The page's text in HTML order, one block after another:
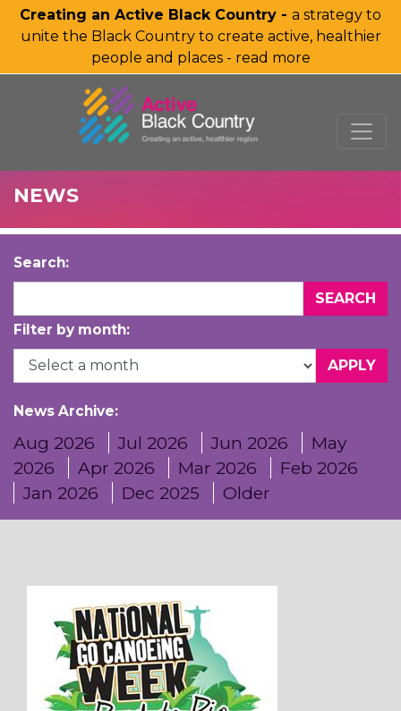
Creating an Active Black Country - a strategy to
unite the Black Country to create active, healthier
people and places - read more
SKIP TO MAIN CONTENT
NEWS
Search:
Filter by month:
News Archive:
Aug 2026 Jul 2026 Jun 2026
May
2026
Apr 2026 Mar 2026
Feb 2026
Jan 2026
Dec 2025 Older